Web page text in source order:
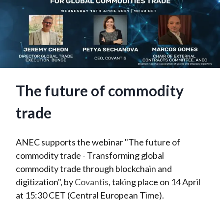
The future of commodity
trade
ANEC supports the webinar "The future of
commodity trade - Transforming global
commodity trade through blockchain and
digitization", byCovantis, taking place on 14 April
at 15:30 CET (Central European Time).